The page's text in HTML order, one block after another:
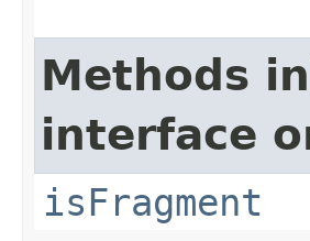
Methods
interface
isFragment